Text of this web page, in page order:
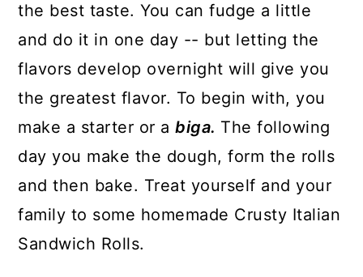
the best taste. You can fudge a little
and do it in one day -- but letting the
flavors develop overnight will give you
the greatest flavor. To begin with, you
make a starter or abiga. The following
day you make the dough, form the rolls
and then bake. Treat yourself and your
family to some homemade Crusty Italian
Sandwich Rolls.